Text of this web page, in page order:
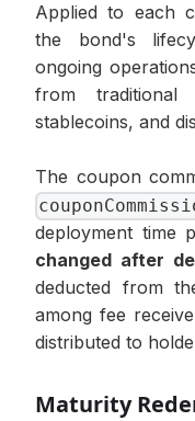
Applied to each
the bond's
ongoing
from
stablecoins, and
The coupon
deployment time
changed after
deducted from
among fee
distributed to
Maturity